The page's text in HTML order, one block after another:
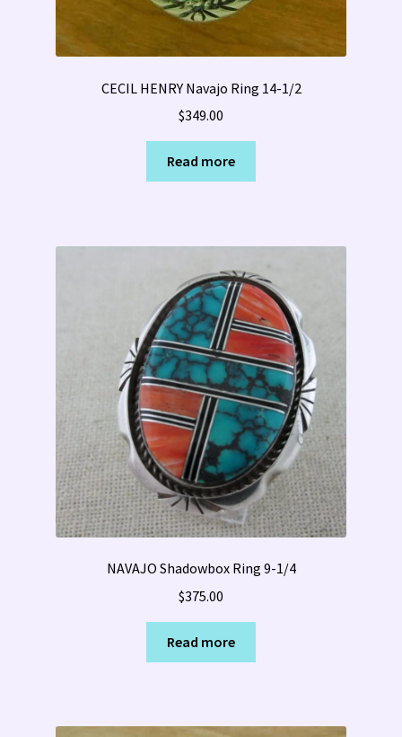
CECIL HENRY Navajo Ring 14-1/2
$349.00
Read more
NAVAJO Shadowbox Ring 9-1/4
$375.00
Read more